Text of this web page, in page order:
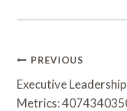
Post
Navigation
PREVIOUS
Executive Leadership
Metrics: